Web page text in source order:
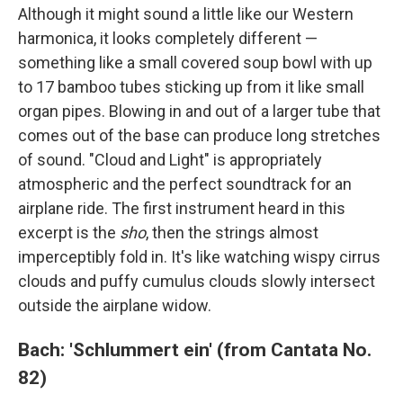
Although it might sound a little like our Western
harmonica, it looks completely different —
something like a small covered soup bowl with up
to 17 bamboo tubes sticking up from it like small
organ pipes. Blowing in and out of a larger tube that
comes out of the base can produce long stretches
of sound. "Cloud and Light" is appropriately
atmospheric and the perfect soundtrack for an
airplane ride. The first instrument heard in this
excerpt is the sho, then the strings almost
imperceptibly fold in. It's like watching wispy cirrus
clouds and puffy cumulus clouds slowly intersect
outside the airplane widow.
Bach: 'Schlummert ein' (from Cantata No.
82)